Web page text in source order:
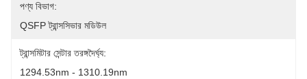
পণ্য বিভাগ:
QSFP ট্রান্সসিভার মডিউল
ট্রান্সমিটার সেন্টার তরঙ্গদৈর্ঘ্য:
1294.53nm - 1310.19nm